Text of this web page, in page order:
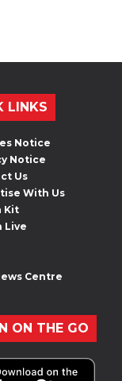
LINKS
Notice
Notice
Us
With Us
Kit
Live
Centre
ON THE GO